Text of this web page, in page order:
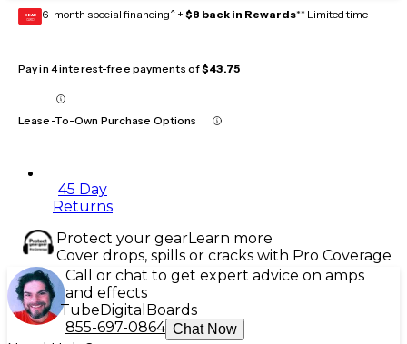
GEAR
CARD 6-month special financing^ + $8 back in Rewards** Limited time
Pay in 4 interest-free payments of$43.75
Lease-To-Own Purchase Options
45 Day
Returns
Protect your gearLearn more
Cover drops, spills or cracks with Pro Coverage
Call or chat to get expert advice on amps
and effects
TubeDigital Boards
855-697-0864 Chat Now